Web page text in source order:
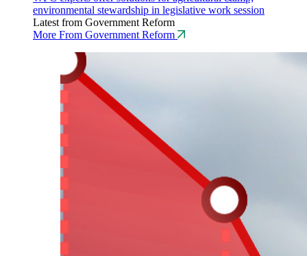
environmental stewardship in legislative work session
Latest from Government Reform
More From Government Reform